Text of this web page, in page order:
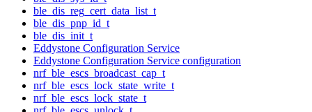
ble_dis_reg_cert_data_list_t
ble_dis_pnp_id_t
ble_dis_init_t
Eddystone Configuration Service
Eddystone Configuration Service configuration
nrf_ble_escs_broadcast_cap_t
nrf_ble_escs_lock_state_write_t
nrf_ble_escs_lock_state_t